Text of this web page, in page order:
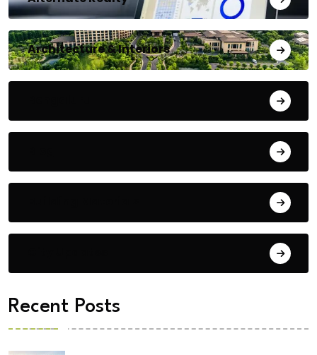
Architecture & Interiors
Recent Posts